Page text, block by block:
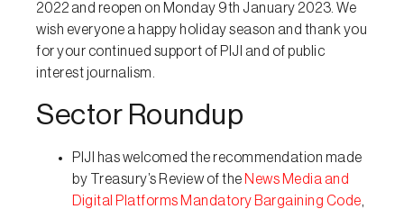
2022 and reopen on Monday 9th January 2023. We
wish everyone a happy holiday season and thank you
for your continued support of PIJI and of public
interest journalism.
Sector Roundup
PIJI has welcomed the recommendation made
by Treasury’s Review of the News Media and
Digital Platforms Mandatory Bargaining Code